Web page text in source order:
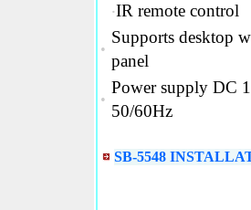
‧IR remote control
•
Supports desktop
panel
•
Power supply DC
50/60Hz
SB-5548